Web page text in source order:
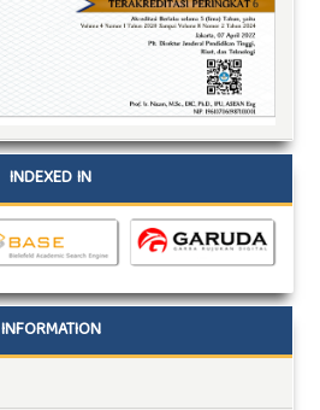
INDEXED IN
INFORMATION